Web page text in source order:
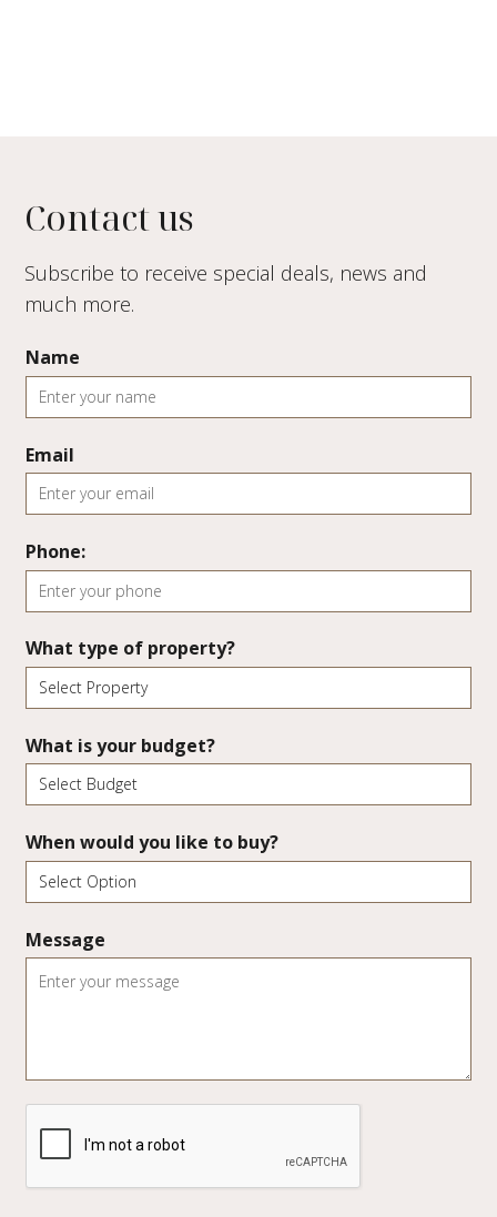
Contact us
Subscribe to receive special deals, news and
much more.
Name
Email
Phone:
What type of property?
What is your budget?
When would you like to buy?
Message